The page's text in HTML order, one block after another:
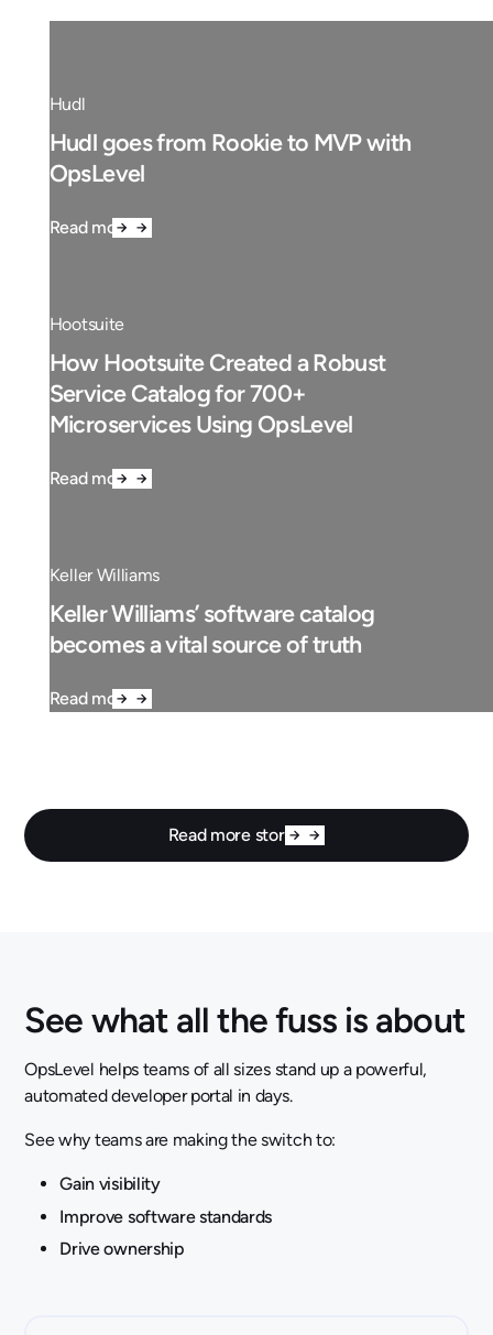
Hudl
Hudl goes from Rookie to MVP with
OpsLevel
Read more
Hootsuite
How Hootsuite Created a Robust
Service Catalog for 700+
Microservices Using OpsLevel
Read more
Keller Williams
Keller Williams’ software catalog
becomes a vital source of truth
Read more
Read more stories
See what all the fuss is about
OpsLevel helps teams of all sizes stand up a powerful,
automated developer portal in days.
See why teams are making the switch to:
Gain visibility
Improve software standards
Drive ownership